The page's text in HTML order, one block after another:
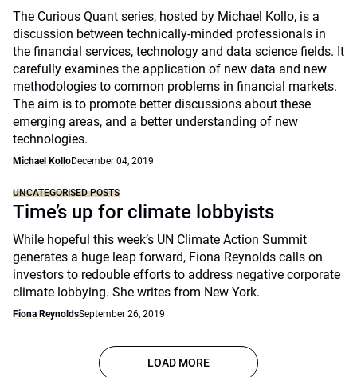
The Curious Quant series, hosted by Michael Kollo, is a
discussion between technically-minded professionals in
the financial services, technology and data science fields. It
carefully examines the application of new data and new
methodologies to common problems in financial markets.
The aim is to promote better discussions about these
emerging areas, and a better understanding of new
technologies.
Michael KolloDecember 04, 2019
UNCATEGORISED POSTS
Time’s up for climate lobbyists
While hopeful this week’s UN Climate Action Summit
generates a huge leap forward, Fiona Reynolds calls on
investors to redouble efforts to address negative corporate
climate lobbying. She writes from New York.
Fiona ReynoldsSeptember 26, 2019
LOAD MORE